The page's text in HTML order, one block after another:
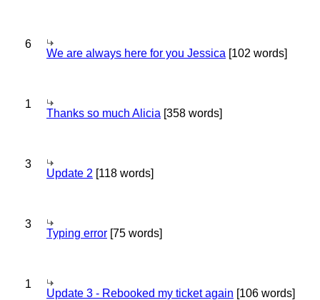
6
We are always here for you Jessica [102 words]
1
Thanks so much Alicia [358 words]
3
Update 2 [118 words]
3
Typing error [75 words]
1
Update 3 - Rebooked my ticket again [106 words]